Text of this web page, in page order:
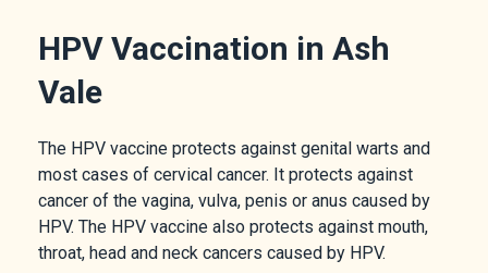
HPV Vaccination in Ash
Vale
The HPV vaccine protects against genital warts and
most cases of cervical cancer. It protects against
cancer of the vagina, vulva, penis or anus caused by
HPV. The HPV vaccine also protects against mouth,
throat, head and neck cancers caused by HPV.